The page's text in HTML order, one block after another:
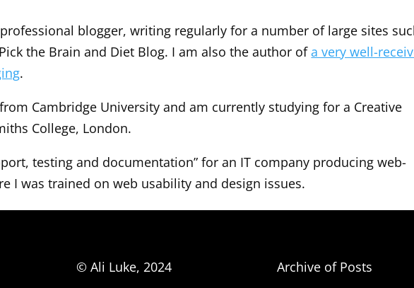
blogger, writing regularly for a number of large sites
the Brain and Diet Blog. I am also the author ofa very well-
.
Cambridge University and am currently studying for a Creative
College, London.
testing and documentation” for an IT company producing web-
I was trained on web usability and design issues.
© Ali Luke, 2024 Archive of Posts